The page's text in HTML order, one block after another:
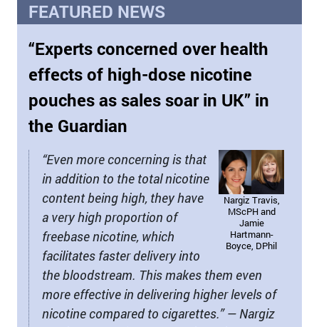
FEATURED NEWS
“Experts concerned over health
effects of high-dose nicotine
pouches as sales soar in UK” in
the Guardian
Nargiz Travis,
MScPH and
Jamie
Hartmann-
Boyce, DPhil
“Even more concerning is that
in addition to the total nicotine
content being high, they have
a very high proportion of
freebase nicotine, which
facilitates faster delivery into
the bloodstream. This makes them even
more effective in delivering higher levels of
nicotine compared to cigarettes.” — Nargiz